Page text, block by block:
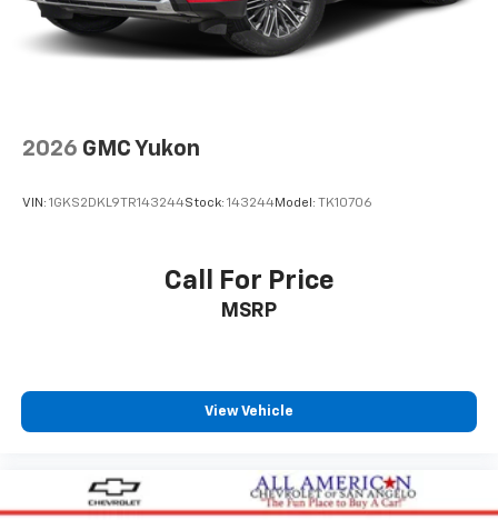
2026 GMC Yukon
VIN: 1GKS2DKL9TR143244Stock: 143244Model: TK10706
Call For Price
MSRP
View Vehicle